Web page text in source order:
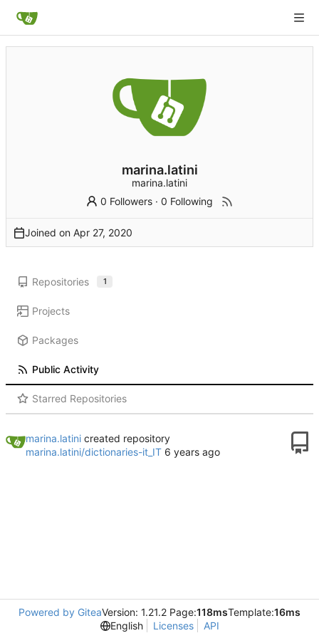
marina.latini
marina.latini
0 Followers ·0 Following
Joined on
Repositories 1
Projects
Packages
Public Activity
Starred Repositories
marina.latini created repository
marina.latini/dictionaries-it_IT
Powered by GiteaVersion: 1.21.2 Page:118msTemplate:16ms
English
Licenses API